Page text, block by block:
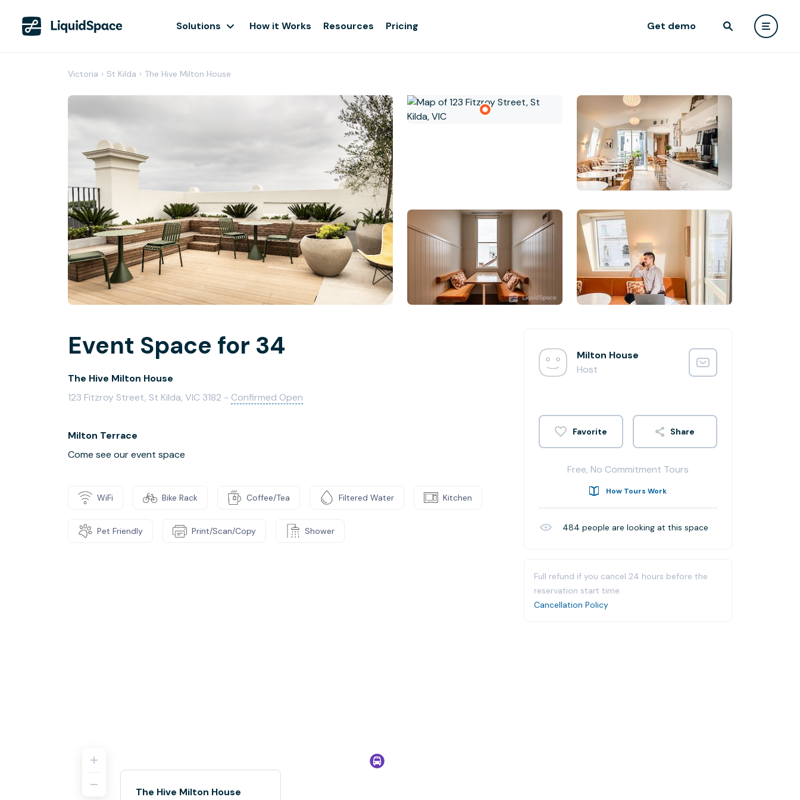
Solutions How it Works Resources Pricing Get demo
Victoria › St Kilda › The Hive Milton House
Event Space for 34
The Hive Milton House
123 Fitzroy Street, St Kilda, VIC 3182 - Confirmed Open
Milton Terrace
Come see our event space
WiFi Bike Rack Coffee/Tea Filtered Water Kitchen
Pet Friendly Print/Scan/Copy Shower
Milton House
Host
Share
Free, No Commitment Tours
How Tours Work
484 people are looking at this space
Full refund if you cancel 24 hours before the
reservation start time.
Cancellation Policy
The Hive Milton House